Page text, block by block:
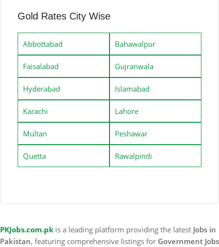
Gold Rates City Wise
Abbottabad Bahawalpur
Faisalabad Gujranwala
Hyderabad Islamabad
Karachi Lahore
Multan Peshawar
Quetta Rawalpindi
PKJobs.com.pk is a leading platform providing the latest Jobs in
Pakistan, featuring comprehensive listings for Government Jobs